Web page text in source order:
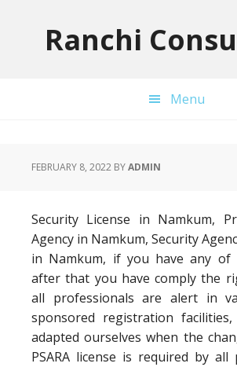
Ranchi
Menu
FEBRUARY 8, 2022 BYADMIN
Security License in Namkum,
Agency in Namkum, Security
in Namkum, if you have any of
after that you have comply the
all professionals are alert in
sponsored registration
adapted ourselves when the
PSARA license is required by